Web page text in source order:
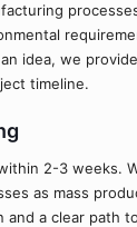
idea, we
timeline.
2-3 weeks.
as mass
and a clear path